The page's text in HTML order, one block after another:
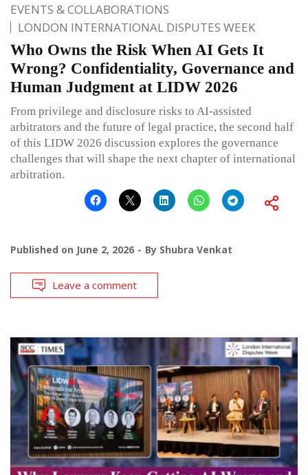
EVENTS & COLLABORATIONS
LONDON INTERNATIONAL DISPUTES WEEK
Who Owns the Risk When AI Gets It
Wrong? Confidentiality, Governance and
Human Judgment at LIDW 2026
From privilege and disclosure risks to AI-assisted
arbitrators and the future of legal practice, the second half
of this LIDW 2026 discussion explores the governance
challenges that will shape the next chapter of international
arbitration.
Published on June 2, 2026 By Shubra Venkat
Leave a comment